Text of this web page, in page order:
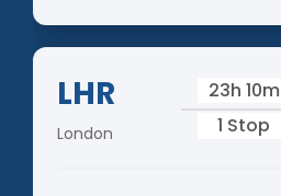
LHR
London
23h 10m
1 Stop